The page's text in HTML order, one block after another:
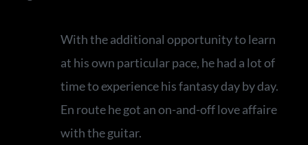
With the additional opportunity to learn
at his own particular pace, he had a lot of
time to experience his fantasy day by day.
En route he got an on-and-off love affaire
with the guitar.